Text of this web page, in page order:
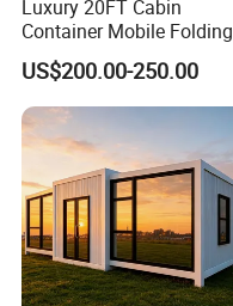
Luxury 20FT Cabin
Container Mobile Folding
Modular Prefab Modular
Prefabricated Tiny House
US$200.00-250.00